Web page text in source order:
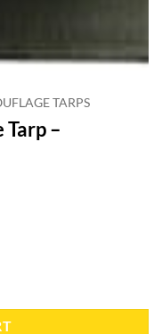
TARPS
–